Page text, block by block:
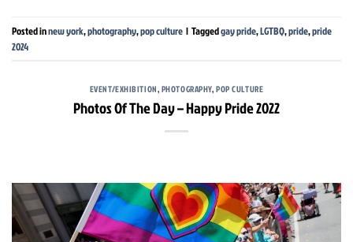
Posted innew york,photography,pop culture | Taggedgay pride,LGTBQ,pride,pride
2024
EVENT/EXHIBITION,PHOTOGRAPHY,POP CULTURE
Photos Of The Day – Happy Pride 2022